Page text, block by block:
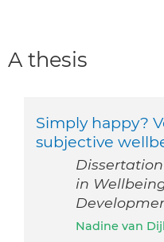
A thesis
Simply happy?
subjective
in
Nadine van